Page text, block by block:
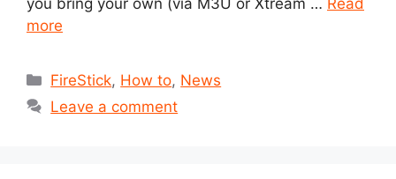
more
Categories
FireStick, How to, News
Leave a comment